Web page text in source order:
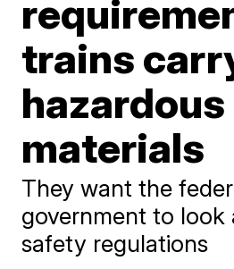
trains
hazardous
materials
They want the
government to look
safety regulations